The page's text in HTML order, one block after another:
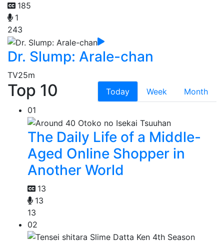
185
1
243
Dr. Slump: Arale-chan
TV25m
Top 10 Today Week
Month
01
The Daily Life of a Middle-
Aged Online Shopper in
Another World
13
13
13
02